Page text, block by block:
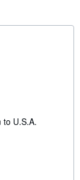
to U.S.A.